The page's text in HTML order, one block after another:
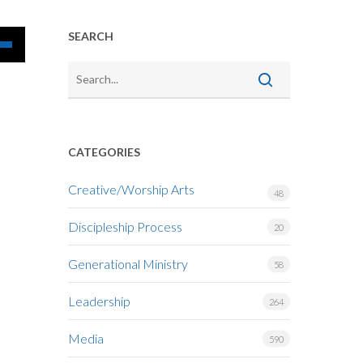
SEARCH
CATEGORIES
Creative/Worship Arts 48
Discipleship Process 20
Generational Ministry 58
Leadership 264
Media 590